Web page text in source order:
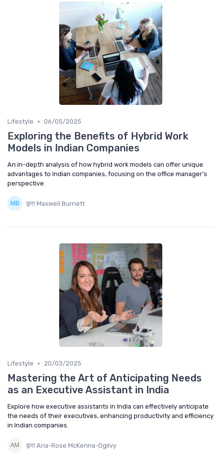
Lifestyle • 06/05/2025
Exploring the Benefits of Hybrid Work
Models in Indian Companies
An in-depth analysis of how hybrid work models can offer unique
advantages to Indian companies, focusing on the office manager's
perspective.
द्वारा Maxwell Burnett
Lifestyle • 20/03/2025
Mastering the Art of Anticipating Needs
as an Executive Assistant in India
Explore how executive assistants in India can effectively anticipate
the needs of their executives, enhancing productivity and efficiency
in Indian companies.
द्वारा Aria-Rose McKenna-Ogilvy